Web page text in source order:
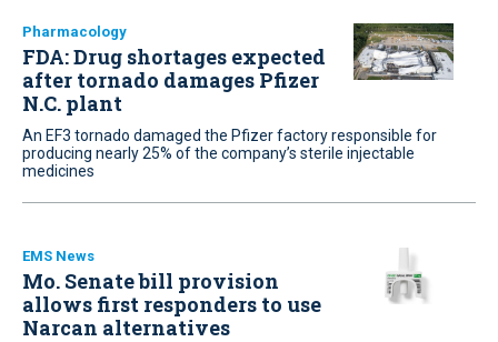
Pharmacology
FDA: Drug shortages expected
after tornado damages Pfizer
N.C. plant
An EF3 tornado damaged the Pfizer factory responsible for
producing nearly 25% of the company’s sterile injectable
medicines
EMS News
Mo. Senate bill provision
allows first responders to use
Narcan alternatives